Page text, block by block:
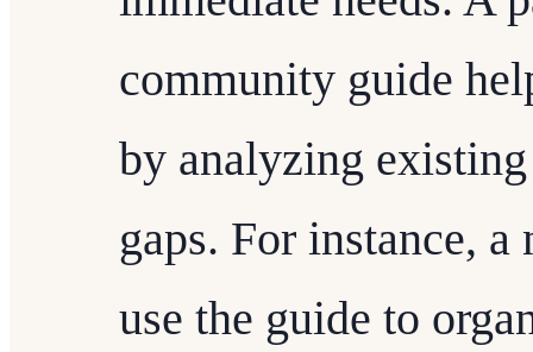
community guide
by analyzing
gaps. For instance,
use the guide to